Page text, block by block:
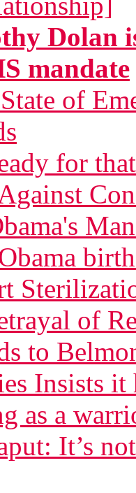
Dolan
mandate
of
for
of
to
Insists it
as a
It’s